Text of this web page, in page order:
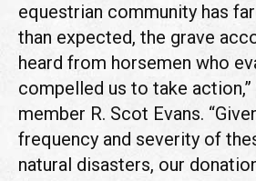
equestrian community has
than expected, the grave
heard from horsemen who
compelled us to take
member R. Scot Evans.
frequency and severity of
natural disasters, our